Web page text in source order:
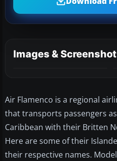
Images &
Air Flamenco is a regional
that transports passengers
Caribbean with their Britten
Here are some of their
their respective names.